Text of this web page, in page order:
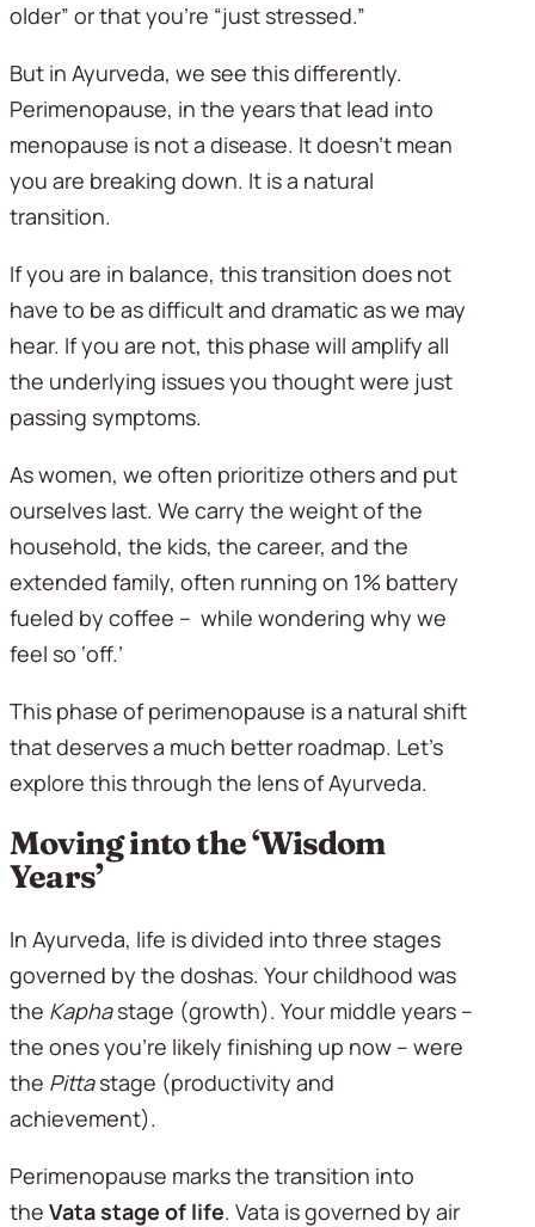
older” or that you’re “just stressed.”
But in Ayurveda, we see this differently.
Perimenopause, in the years that lead into
menopause is not a disease. It doesn’t mean
you are breaking down. It is a natural
transition.
If you are in balance, this transition does not
have to be as difficult and dramatic as we may
hear. If you are not, this phase will amplify all
the underlying issues you thought were just
passing symptoms.
As women, we often prioritize others and put
ourselves last. We carry the weight of the
household, the kids, the career, and the
extended family, often running on 1% battery
fueled by coffee –  while wondering why we
feel so ‘off.’
This phase of perimenopause is a natural shift
that deserves a much better roadmap. Let’s
explore this through the lens of Ayurveda.
Moving into the ‘Wisdom
Years’
In Ayurveda, life is divided into three stages
governed by the doshas. Your childhood was
the Kapha stage (growth). Your middle years –
the ones you’re likely finishing up now – were
the Pitta stage (productivity and
achievement).
Perimenopause marks the transition into
the Vata stage of life. Vata is governed by air